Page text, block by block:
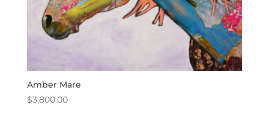
Amber Mare
$3,800.00